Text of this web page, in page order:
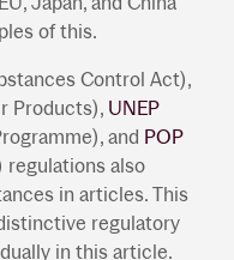
of this.
Control Act),
Products), UNEP
and POP
regulations also
in articles. This
regulatory
in this article.